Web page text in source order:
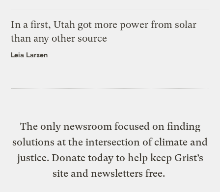
In a first, Utah got more power from solar
than any other source
Leia Larsen
The only newsroom focused on finding
solutions at the intersection of climate and
justice. Donate today to help keep Grist’s
site and newsletters free.